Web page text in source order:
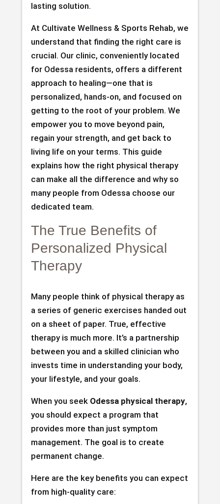
lasting solution.
At Cultivate Wellness & Sports Rehab, we
understand that finding the right care is
crucial. Our clinic, conveniently located
for Odessa residents, offers a different
approach to healing—one that is
personalized, hands-on, and focused on
getting to the root of your problem. We
empower you to move beyond pain,
regain your strength, and get back to
living life on your terms. This guide
explains how the right physical therapy
can make all the difference and why so
many people from Odessa choose our
dedicated team.
The True Benefits of
Personalized Physical
Therapy
Many people think of physical therapy as
a series of generic exercises handed out
on a sheet of paper. True, effective
therapy is much more. It’s a partnership
between you and a skilled clinician who
invests time in understanding your body,
your lifestyle, and your goals.
When you seek Odessa physical therapy,
you should expect a program that
provides more than just symptom
management. The goal is to create
permanent change.
Here are the key benefits you can expect
from high-quality care: